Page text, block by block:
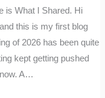
is What I Shared. Hi
this is my first blog
of 2026 has been quite
kept getting pushed
A…